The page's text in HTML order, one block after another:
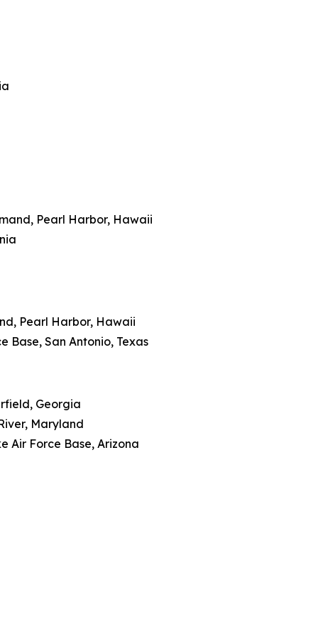
Pearl Harbor, Hawaii
Pearl Harbor, Hawaii
Base, San Antonio, Texas
Georgia
Maryland
Air Force Base, Arizona